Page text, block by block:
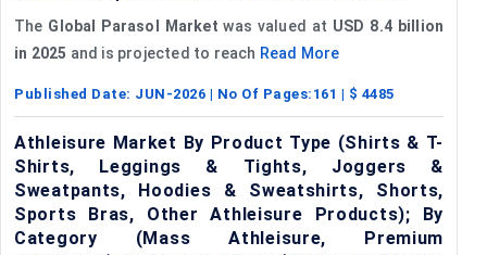
The Global Parasol Market was valued at USD 8.4 billion
in 2025 and is projected to reach Read More
Published Date: JUN-2026 | No Of Pages: 161 | $ 4485
Athleisure Market By Product Type (Shirts & T-
Shirts, Leggings & Tights, Joggers &
Sweatpants, Hoodies & Sweatshirts, Shorts,
Sports Bras, Other Athleisure Products); By
Category (Mass Athleisure, Premium